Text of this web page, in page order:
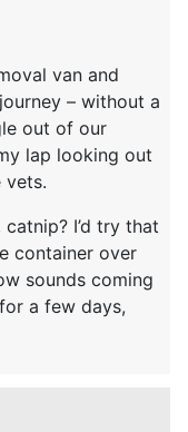
van and
– without a
out of our
lap looking out
vets.
I’d try that
container over
sounds coming
a few days,